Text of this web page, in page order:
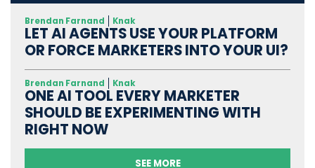
Brendan Farnand Knak
LET AI AGENTS USE YOUR PLATFORM
OR FORCE MARKETERS INTO YOUR UI?
Brendan Farnand Knak
ONE AI TOOL EVERY MARKETER
SHOULD BE EXPERIMENTING WITH
RIGHT NOW
SEE MORE